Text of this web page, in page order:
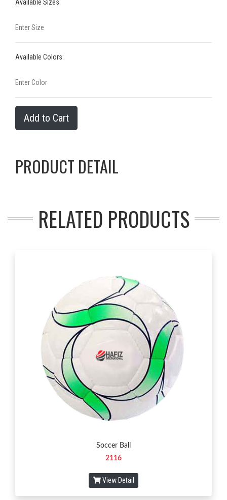
Available Sizes:
Available Colors:
Add to Cart
PRODUCT DETAIL
RELATED PRODUCTS
Soccer Ball
2116
View Detail